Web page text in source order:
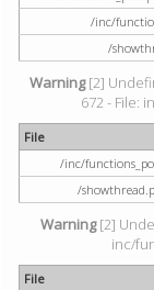
/inc/
/
Warning[2]
672 - File:
File
/inc/
/
Warning[2]
inc/
File